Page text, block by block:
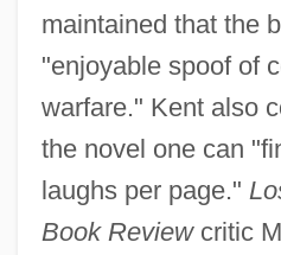
maintained that the
"enjoyable spoof of
warfare." Kent also
the novel one can
laughs per page."
Book Reviewcritic